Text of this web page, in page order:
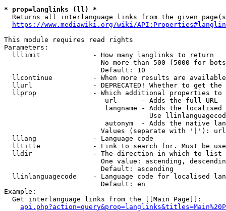
* prop=langlinks (ll) *
Returns all interlanguage links from the given
https://www.mediawiki.org/wiki/
This module requires read rights
Parameters:
  lllimit             - How many langlinks to return
No more than 500 (5000 for
                        Default: 10
llcontinue          - When more results are
llurl               - DEPRECATED! Whether to get
llprop              - Which additional properties
                         url      - Adds the full URL
langname - Adds the
Use
autonym  - Adds the native
Values (separate with '|'):
  lllang              - Language code
lltitle             - Link to search for. Must be
  lldir               - The direction in which to list
One value: ascending,
                        Default: ascending
llinlanguagecode    - Language code for localised
                        Default: en
Example:
  Get interlanguage links from the [[Main Page]]: